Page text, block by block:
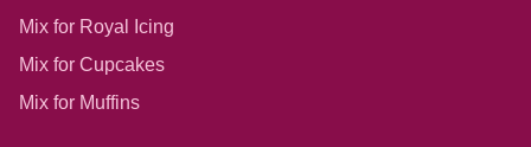
Mix for Royal Icing
Mix for Cupcakes
Mix for Muffins